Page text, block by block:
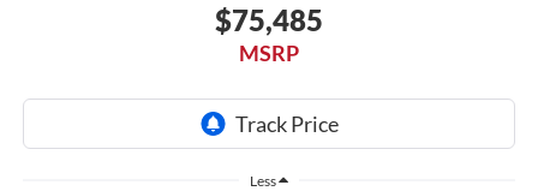
$75,485
MSRP
Less